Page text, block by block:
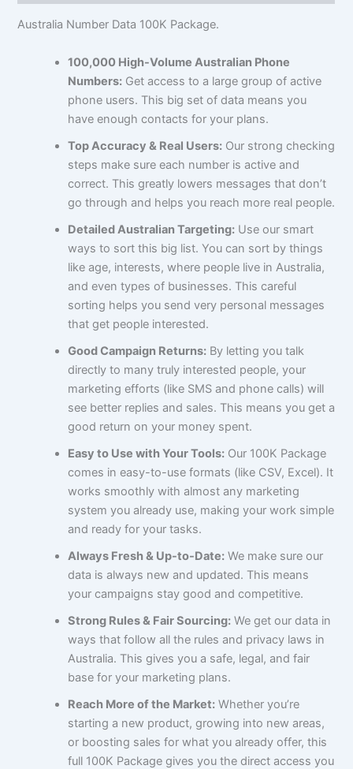
Australia Number Data 100K Package.
100,000 High-Volume Australian Phone
Numbers: Get access to a large group of active
phone users. This big set of data means you
have enough contacts for your plans.
Top Accuracy & Real Users: Our strong checking
steps make sure each number is active and
correct. This greatly lowers messages that don’t
go through and helps you reach more real people.
Detailed Australian Targeting: Use our smart
ways to sort this big list. You can sort by things
like age, interests, where people live in Australia,
and even types of businesses. This careful
sorting helps you send very personal messages
that get people interested.
Good Campaign Returns: By letting you talk
directly to many truly interested people, your
marketing efforts (like SMS and phone calls) will
see better replies and sales. This means you get a
good return on your money spent.
Easy to Use with Your Tools: Our 100K Package
comes in easy-to-use formats (like CSV, Excel). It
works smoothly with almost any marketing
system you already use, making your work simple
and ready for your tasks.
Always Fresh & Up-to-Date: We make sure our
data is always new and updated. This means
your campaigns stay good and competitive.
Strong Rules & Fair Sourcing: We get our data in
ways that follow all the rules and privacy laws in
Australia. This gives you a safe, legal, and fair
base for your marketing plans.
Reach More of the Market: Whether you’re
starting a new product, growing into new areas,
or boosting sales for what you already offer, this
full 100K Package gives you the direct access you